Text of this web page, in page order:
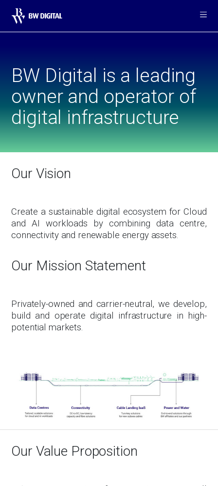
BW Digital is a leading
owner and operator of
digital infrastructure
Our Vision
Create a sustainable digital ecosystem for Cloud
and AI workloads by combining data centre,
connectivity and renewable energy assets.
Our Mission Statement
Privately-owned and carrier-neutral, we develop,
build and operate digital infrastructure in high-
potential markets.
Our Value Proposition